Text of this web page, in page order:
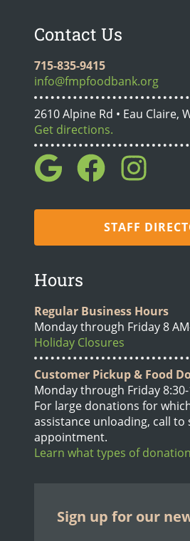
Contact Us
715-835-9415
info@fmpfoodbank.org
2610 Alpine Rd • Eau Claire,
Get directions.
STAFF
Hours
Regular Business Hours
Monday through Friday 8
Holiday Closures
Customer Pickup & Food
Monday through Friday 8:30-
For large donations for
assistance unloading, call to
appointment.
Learn what types of
Sign up for our